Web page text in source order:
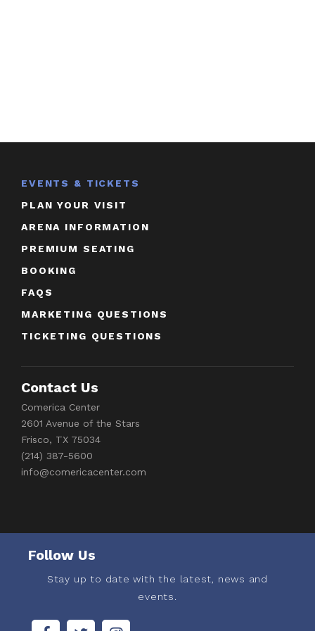
EVENTS & TICKETS
PLAN YOUR VISIT
ARENA INFORMATION
PREMIUM SEATING
Contact Us
Comerica Center
2601 Avenue of the Stars
Frisco, TX 75034
(214) 387-5600
info@comericacenter.com
BOOKING
FAQS
MARKETING QUESTIONS
TICKETING QUESTIONS
Follow Us
Stay up to date with the latest, news and
events.